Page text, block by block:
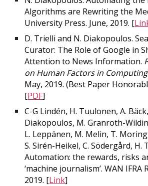
Algorithms are Rewriting the
University Press. June, 2019. [
D. Trielli and N. Diakopoulos.
Curator: The Role of Google in
Attention to News Information.
on Human Factors in Computing
May, 2019. (Best Paper
[PDF]
C-G Lindén, H. Tuulonen, A.
Diakopoulos, M. Granroth-
L. Leppänen, M. Melin, T.
S. Sirén-Heikel, C. Södergård, H.
Automation: the rewards, risks
‘machine journalism’. WAN IFRA
2019. [Link]